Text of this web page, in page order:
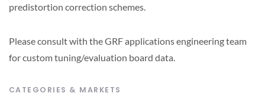
predistortion correction schemes.
Please consult with the GRF applications engineering team
for custom tuning/evaluation board data.
CATEGORIES & MARKETS